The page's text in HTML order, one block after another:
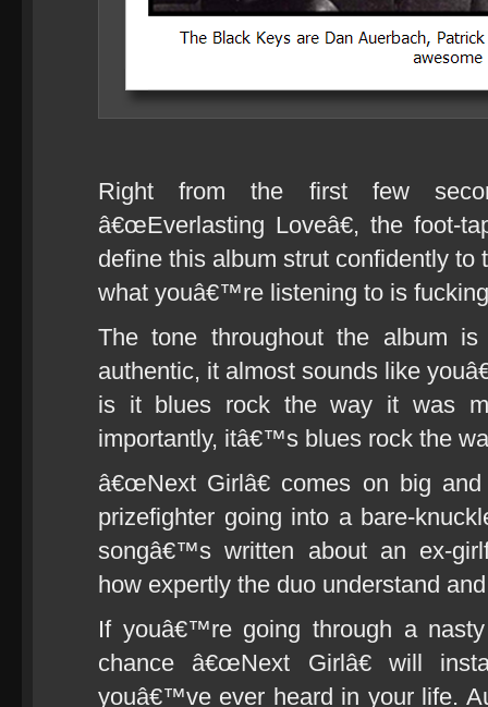
Right from the first few
â€œEverlasting Loveâ€, the foot-
define this album strut confidently
what youâ€™re listening to is
The tone throughout the album
authentic, it almost sounds like
is it blues rock the way it was
importantly, itâ€™s blues rock the
â€œNext Girlâ€ comes on big
prizefighter going into a bare-
songâ€™s written about an ex-
how expertly the duo understand
If youâ€™re going through a
chance â€œNext Girlâ€ will
youâ€™ve ever heard in your life.